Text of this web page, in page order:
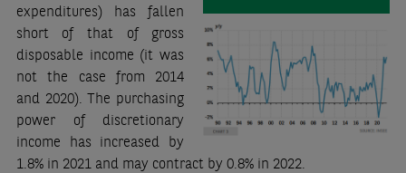
expenditures) has fallen
short of that of gross
disposable income (it was
not the case from 2014
and 2020). The purchasing
power of discretionary
income has increased by
1.8% in 2021 and may contract by 0.8% in 2022.